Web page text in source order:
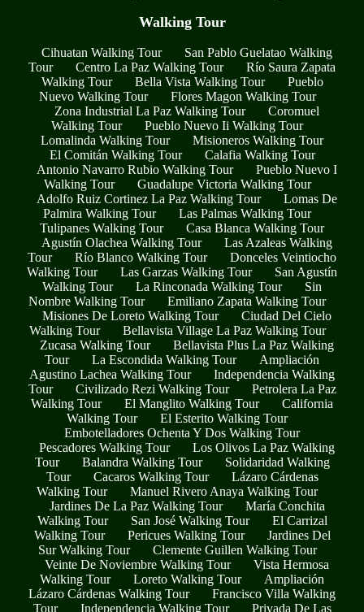
Walking Tour
Cihuatan Walking Tour
San Pablo Guelatao Walking
Tour
Centro La Paz Walking Tour
Río Saura Zapata
Walking Tour
Bella Vista Walking Tour
Pueblo
Nuevo Walking Tour
Flores Magon Walking Tour
Zona Industrial La Paz Walking Tour
Coromuel
Walking Tour
Pueblo Nuevo Ii Walking Tour
Lomalinda Walking Tour
Misioneros Walking Tour
El Comitán Walking Tour
Calafia Walking Tour
Antonio Navarro Rubio Walking Tour
Pueblo Nuevo I
Walking Tour
Guadalupe Victoria Walking Tour
Adolfo Ruiz Cortinez La Paz Walking Tour
Lomas De
Palmira Walking Tour
Las Palmas Walking Tour
Tulipanes Walking Tour
Casa Blanca Walking Tour
Agustín Olachea Walking Tour
Las Azaleas Walking
Tour
Río Blanco Walking Tour
Donceles Veintiocho
Walking Tour
Las Garzas Walking Tour
San Agustín
Walking Tour
La Rinconada Walking Tour
Sin
Nombre Walking Tour
Emiliano Zapata Walking Tour
Misiones De Loreto Walking Tour
Ciudad Del Cielo
Walking Tour
Bellavista Village La Paz Walking Tour
Zucasa Walking Tour
Bellavista Plus La Paz Walking
Tour
La Escondida Walking Tour
Ampliación
Agustino Lachea Walking Tour
Independencia Walking
Tour
Civilizado Rezi Walking Tour
Petrolera La Paz
Walking Tour
El Manglito Walking Tour
California
Walking Tour
El Esterito Walking Tour
Embotelladores Ochenta Y Dos Walking Tour
Pescadores Walking Tour
Los Olivos La Paz Walking
Tour
Balandra Walking Tour
Solidaridad Walking
Tour
Cacaros Walking Tour
Lázaro Cárdenas
Walking Tour
Manuel Rivero Anaya Walking Tour
Jardines De La Paz Walking Tour
María Conchita
Walking Tour
San José Walking Tour
El Carrizal
Walking Tour
Pericues Walking Tour
Jardines Del
Sur Walking Tour
Clemente Guillen Walking Tour
Veinte De Noviembre Walking Tour
Vista Hermosa
Walking Tour
Loreto Walking Tour
Ampliación
Lázaro Cárdenas Walking Tour
Francisco Villa Walking
Tour
Independencia Walking Tour
Privada De Las